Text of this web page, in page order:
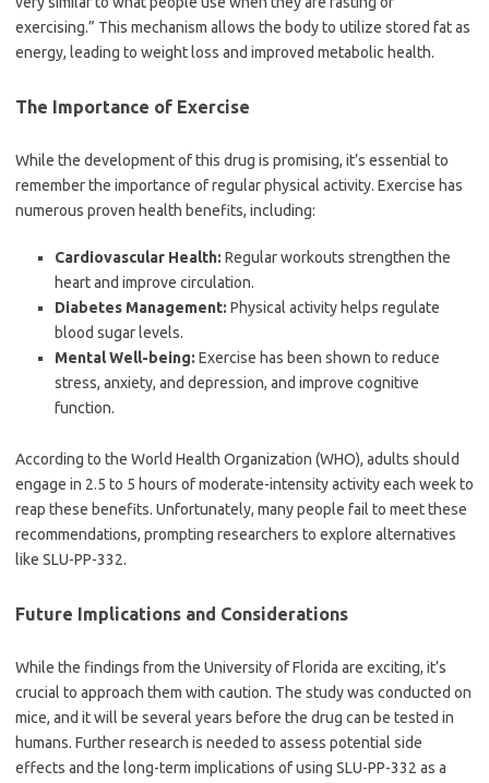
exercising.” This mechanism allows the body to utilize stored fat as
energy, leading to weight loss and improved metabolic health.
The Importance of Exercise
While the development of this drug is promising, it’s essential to
remember the importance of regular physical activity. Exercise has
numerous proven health benefits, including:
Cardiovascular Health: Regular workouts strengthen the
heart and improve circulation.
Diabetes Management: Physical activity helps regulate
blood sugar levels.
Mental Well-being: Exercise has been shown to reduce
stress, anxiety, and depression, and improve cognitive
function.
According to the World Health Organization (WHO), adults should
engage in 2.5 to 5 hours of moderate-intensity activity each week to
reap these benefits. Unfortunately, many people fail to meet these
recommendations, prompting researchers to explore alternatives
like SLU-PP-332.
Future Implications and Considerations
While the findings from the University of Florida are exciting, it’s
crucial to approach them with caution. The study was conducted on
mice, and it will be several years before the drug can be tested in
humans. Further research is needed to assess potential side
effects and the long-term implications of using SLU-PP-332 as a